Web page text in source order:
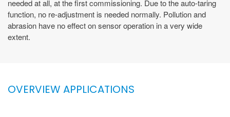
needed at all, at the first commissioning. Due to the auto-taring
function, no re-adjustment is needed normally. Pollution and
abrasion have no effect on sensor operation in a very wide
extent.
OVERVIEW APPLICATIONS